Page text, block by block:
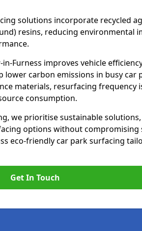
solutions incorporate recycled
resins, reducing environmental
Furness improves vehicle
lower carbon emissions in busy car
materials, resurfacing frequency
consumption.
we prioritise sustainable
options without compromising
eco-friendly car park surfacing
Get In Touch